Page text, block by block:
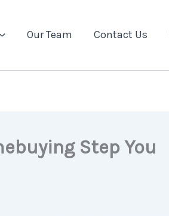
Our Team Contact Us
Step You